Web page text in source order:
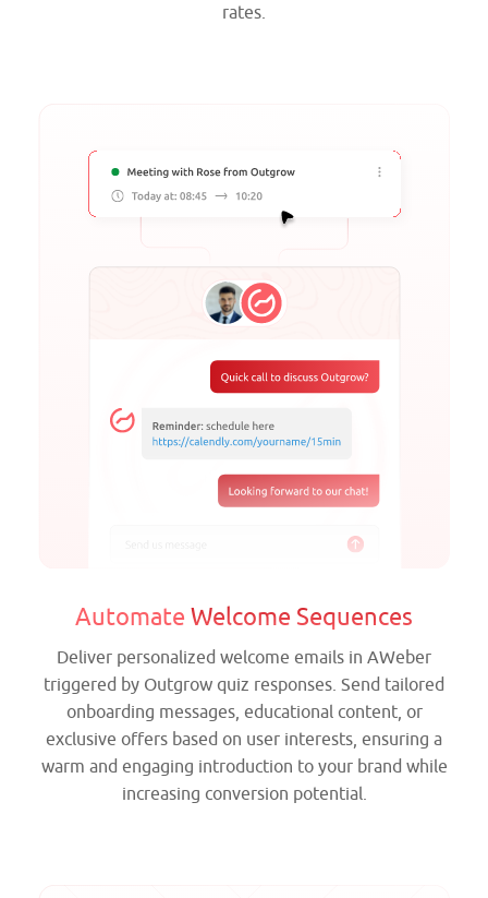
rates.
Automate Welcome Sequences
Deliver personalized welcome emails in AWeber
triggered by Outgrow quiz responses. Send tailored
onboarding messages, educational content, or
exclusive offers based on user interests, ensuring a
warm and engaging introduction to your brand while
increasing conversion potential.